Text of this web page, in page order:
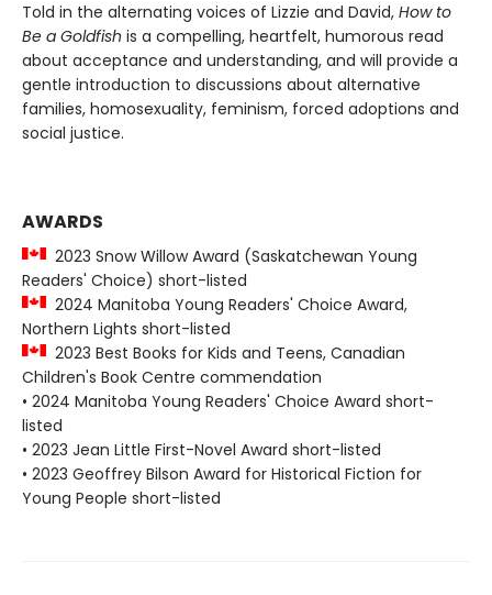
Told in the alternating voices of Lizzie and David, How to
Be a Goldfish is a compelling, heartfelt, humorous read
about acceptance and understanding, and will provide a
gentle introduction to discussions about alternative
families, homosexuality, feminism, forced adoptions and
social justice.
AWARDS
2023 Snow Willow Award (Saskatchewan Young
Readers' Choice) short-listed
2024 Manitoba Young Readers' Choice Award,
Northern Lights short-listed
2023 Best Books for Kids and Teens, Canadian
Children's Book Centre commendation
• 2024 Manitoba Young Readers' Choice Award short-
listed
• 2023 Jean Little First-Novel Award short-listed
• 2023 Geoffrey Bilson Award for Historical Fiction for
Young People short-listed